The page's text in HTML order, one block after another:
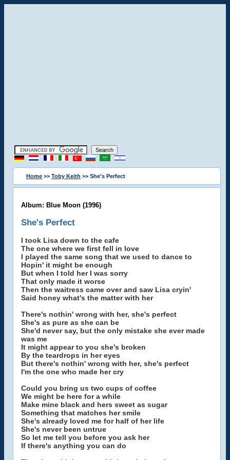
Home >> Toby Keith >> She's Perfect
Album: Blue Moon (1996)
She's Perfect
I took Lisa down to the cafe
The one where we first fell in love
I played the same song that we used to dance to
Hopin' it might be enough
But when I told her I was sorry
That only made it worse
Then the waitress came over and saw Lisa cryin'
Said honey what's the matter with her
There's nothin' wrong with her, she's perfect
She's as pure as she can be
She'd never say, but the only mistake she ever made
was me
It might appear to you she's broken
By the teardrops in her eyes
But there's nothin' wrong with her, she's perfect
I'm the one who made her cry
Could you bring us two cups of coffee
We might be here for a while
Make mine black and hers sweet as sugar
Something that matches her smile
She's already loved me for half of her life
She's never been untrue
So let me tell you before you ask her
If there's anything you can do